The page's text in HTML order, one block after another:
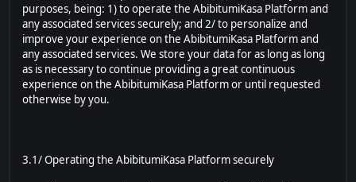
purposes, being: 1) to operate the AbibitumiKasa Platform and
any associated services securely; and 2/ to personalize and
improve your experience on the AbibitumiKasa Platform and
any associated services. We store your data for as long as long
as is necessary to continue providing a great continuous
experience on the AbibitumiKasa Platform or until requested
otherwise by you.
3.1/ Operating the AbibitumiKasa Platform securely